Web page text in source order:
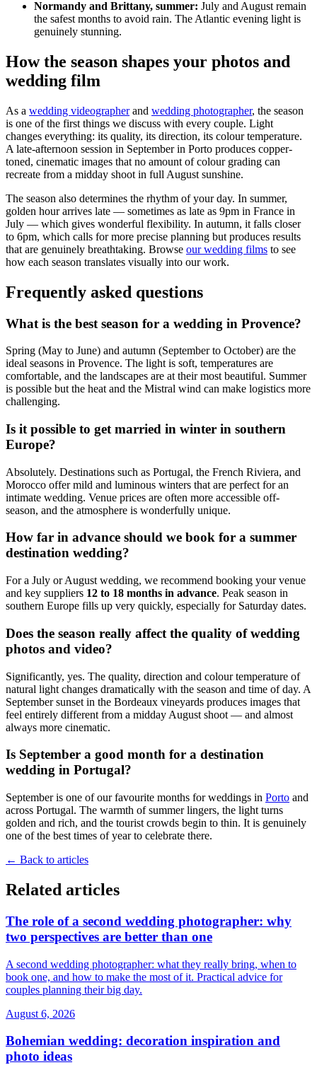
Normandy and Brittany, summer: July and August remain
the safest months to avoid rain. The Atlantic evening light is
genuinely stunning.
How the season shapes your photos and
wedding film
As a wedding videographerand wedding photographer, the season
is one of the first things we discuss with every couple. Light
changes everything: its quality, its direction, its colour temperature.
A late-afternoon session in September in Porto produces copper-
toned, cinematic images that no amount of colour grading can
recreate from a midday shoot in full August sunshine.
The season also determines the rhythm of your day. In summer,
golden hour arrives late — sometimes as late as 9pm in France in
July — which gives wonderful flexibility. In autumn, it falls closer
to 6pm, which calls for more precise planning but produces results
that are genuinely breathtaking. Browse our wedding films to see
how each season translates visually into our work.
Frequently asked questions
What is the best season for a wedding in Provence?
Spring (May to June) and autumn (September to October) are the
ideal seasons in Provence. The light is soft, temperatures are
comfortable, and the landscapes are at their most beautiful. Summer
is possible but the heat and the Mistral wind can make logistics more
challenging.
Is it possible to get married in winter in southern
Europe?
Absolutely. Destinations such as Portugal, the French Riviera, and
Morocco offer mild and luminous winters that are perfect for an
intimate wedding. Venue prices are often more accessible off-
season, and the atmosphere is wonderfully unique.
How far in advance should we book for a summer
destination wedding?
For a July or August wedding, we recommend booking your venue
and key suppliers 12 to 18 months in advance. Peak season in
southern Europe fills up very quickly, especially for Saturday dates.
Does the season really affect the quality of wedding
photos and video?
Significantly, yes. The quality, direction and colour temperature of
natural light changes dramatically with the season and time of day. A
September sunset in the Bordeaux vineyards produces images that
feel entirely different from a midday August shoot — and almost
always more cinematic.
Is September a good month for a destination
wedding in Portugal?
September is one of our favourite months for weddings in Porto and
across Portugal. The warmth of summer lingers, the light turns
golden and rich, and the tourist crowds begin to thin. It is genuinely
one of the best times of year to celebrate there.
← Back to articles
Related articles
The role of a second wedding photographer: why
two perspectives are better than one
A second wedding photographer: what they really bring, when to
book one, and how to make the most of it. Practical advice for
couples planning their big day.
August 6, 2026
Bohemian wedding: decoration inspiration and
photo ideas